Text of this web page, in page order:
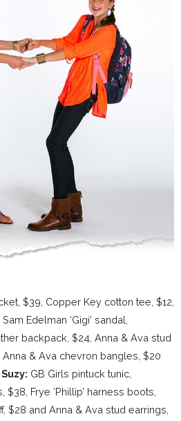
$39, Copper Key cotton tee, $12,
Edelman ‘Gigi’ sandal,
backpack, $24, Anna & Ava stud
& Ava chevron bangles, $20
Suzy: GB Girls pintuck tunic,
Frye ‘Phillip’ harness boots,
$28 and Anna & Ava stud earrings,